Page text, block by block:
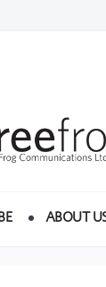
ABOUT